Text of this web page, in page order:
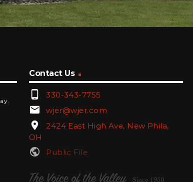
Contact Us
phone_android 330-343-7755
email wjer@wjer.com
location_on
2424 East High Ave, New Phila,
OH
public Public File